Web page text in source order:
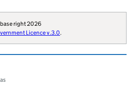
right 2026
Licence v.3.0.